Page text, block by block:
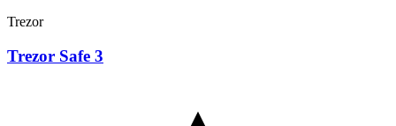
Trezor
Trezor Safe 3